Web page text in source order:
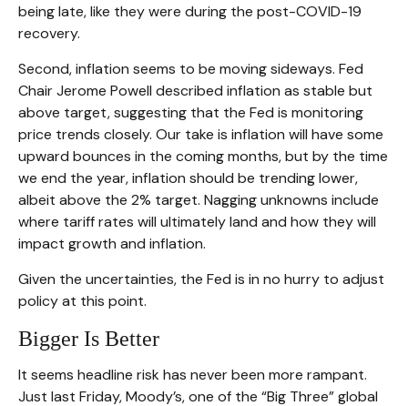
being late, like they were during the post-COVID-19
recovery.
Second, inflation seems to be moving sideways. Fed
Chair Jerome Powell described inflation as stable but
above target, suggesting that the Fed is monitoring
price trends closely. Our take is inflation will have some
upward bounces in the coming months, but by the time
we end the year, inflation should be trending lower,
albeit above the 2% target. Nagging unknowns include
where tariff rates will ultimately land and how they will
impact growth and inflation.
Given the uncertainties, the Fed is in no hurry to adjust
policy at this point.
Bigger Is Better
It seems headline risk has never been more rampant.
Just last Friday, Moody’s, one of the “Big Three” global